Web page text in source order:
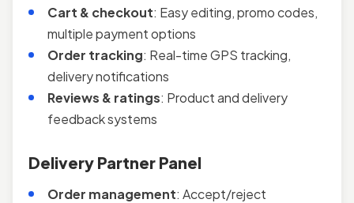
Cart & checkout: Easy editing, promo codes,
multiple payment options
Order tracking: Real-time GPS tracking,
delivery notifications
Reviews & ratings: Product and delivery
feedback systems
Delivery Partner Panel
Order management: Accept/reject